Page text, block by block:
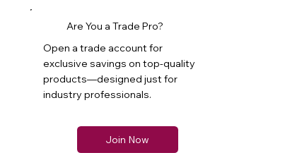
Are You a Trade Pro?
Open a trade account for
exclusive savings on top-quality
products—designed just for
industry professionals.
Join Now